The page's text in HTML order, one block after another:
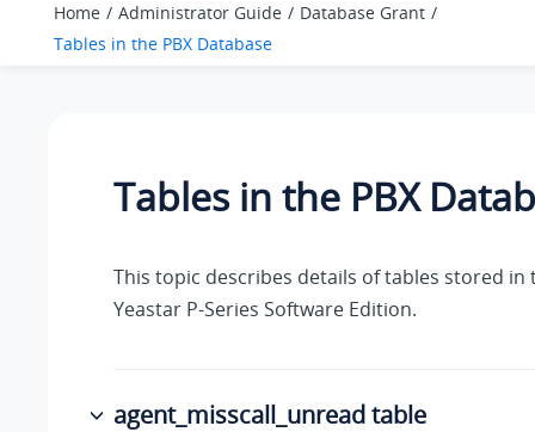
Home Administrator Guide
Database Grant
Tables in the PBX Database
Tables in the PBX
This topic describes details of tables stored in
Yeastar P-Series Software Edition.
agent_misscall_unread table